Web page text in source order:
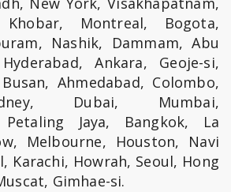
Montreal, Bogota,
Nashik, Dammam, Abu
Ankara, Geoje-si,
Ahmedabad, Colombo,
Dubai, Mumbai,
Petaling Jaya, Bangkok, La
Melbourne, Houston, Navi
Karachi, Howrah, Seoul, Hong
Gimhae-si.